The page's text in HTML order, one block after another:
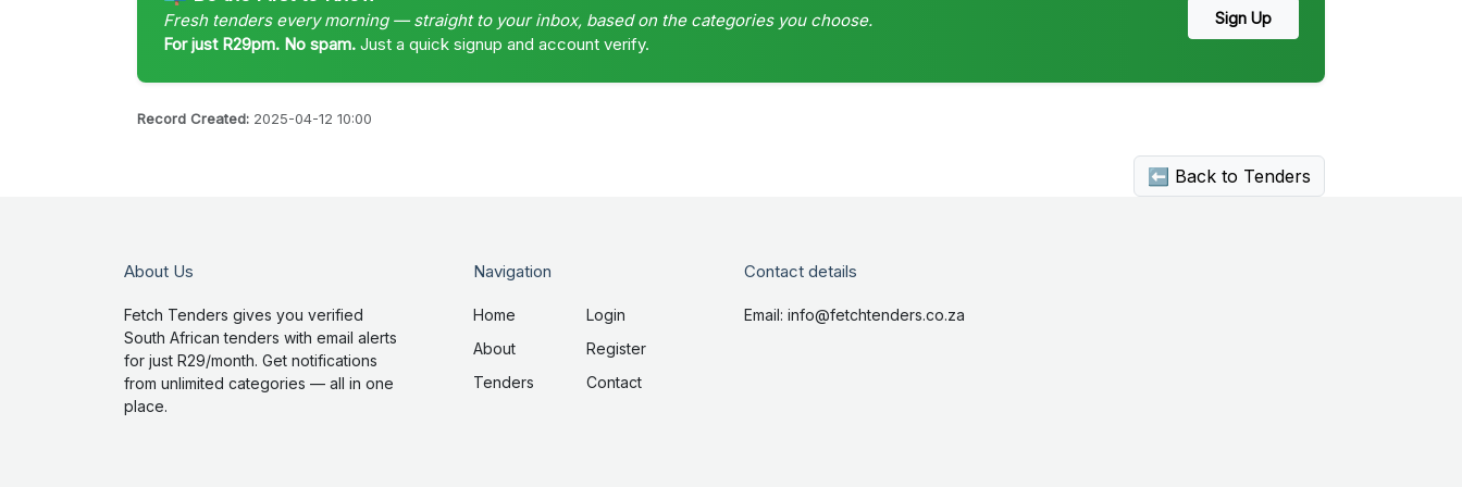
Fresh tenders every morning — straight to your inbox, based on the categories you choose.
For just R29pm. No spam. Just a quick signup and account verify.
Sign Up
Record Created: 2025-04-12 10:00
⬅ Back to Tenders
About Us
Fetch Tenders gives you verified
South African tenders with email alerts
for just R29/month. Get notifications
from unlimited categories — all in one
place.
Navigation
Home
About
Tenders
Login
Register
Contact
Contact details
Email: info@fetchtenders.co.za